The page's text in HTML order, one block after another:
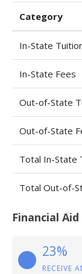
Category
In-State
In-State Fees
Out-of-State
Out-of-State
Total In-State
Total Out-of-
Financial Aid
23%
RECEIVE